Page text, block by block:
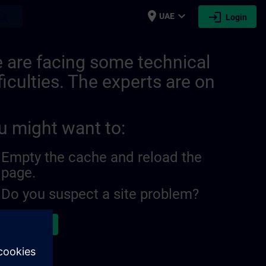
place UAE expand_more login Login
are facing some technical
The experts are on
might want to:
Empty the cache and reload the
page.
Do you suspect a site problem?